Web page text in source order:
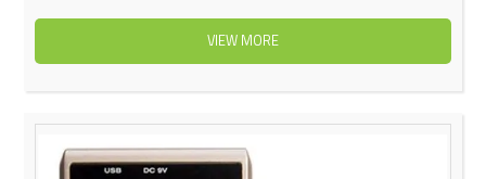
VIEW MORE